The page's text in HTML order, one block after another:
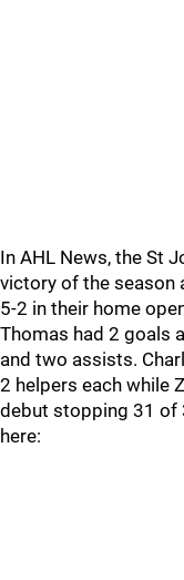
In AHL News, the St
victory of the season
5-2 in their home
Thomas had 2 goals
and two assists.
2 helpers each while
debut stopping 31 of
here: